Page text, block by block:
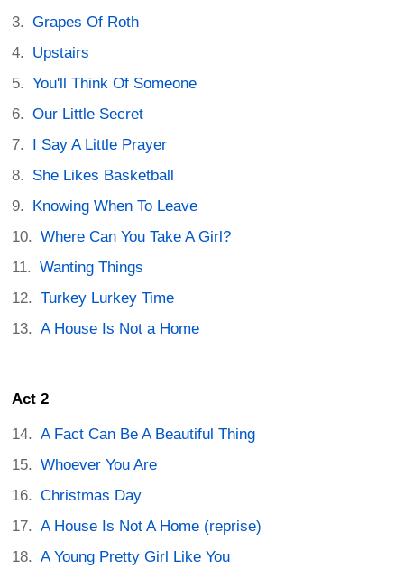
Grapes Of Roth
Upstairs
You'll Think Of Someone
Our Little Secret
I Say A Little Prayer
She Likes Basketball
Knowing When To Leave
Where Can You Take A Girl?
Wanting Things
Turkey Lurkey Time
A House Is Not a Home
Act 2
A Fact Can Be A Beautiful Thing
Whoever You Are
Christmas Day
A House Is Not A Home (reprise)
A Young Pretty Girl Like You